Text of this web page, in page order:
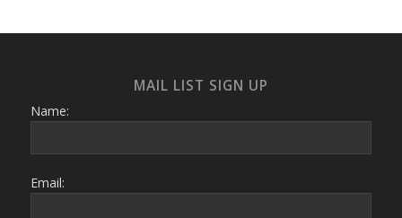
MAIL LIST SIGN UP
Name:
Email: